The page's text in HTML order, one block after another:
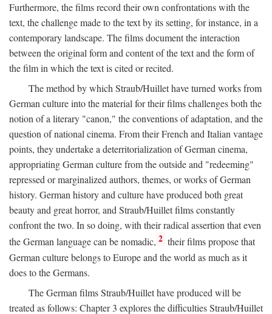
Furthermore, the films record their own confrontations with the
text, the challenge made to the text by its setting, for instance, in a
contemporary landscape. The films document the interaction
between the original form and content of the text and the form of
the film in which the text is cited or recited.
The method by which Straub/Huillet have turned works from
German culture into the material for their films challenges both the
notion of a literary "canon," the conventions of adaptation, and the
question of national cinema. From their French and Italian vantage
points, they undertake a deterritorialization of German cinema,
appropriating German culture from the outside and "redeeming"
repressed or marginalized authors, themes, or works of German
history. German history and culture have produced both great
beauty and great horror, and Straub/Huillet films constantly
confront the two. In so doing, with their radical assertion that even
the German language can be nomadic, 2 their films propose that
German culture belongs to Europe and the world as much as it
does to the Germans.
The German films Straub/Huillet have produced will be
treated as follows: Chapter 3 explores the difficulties Straub/Huillet